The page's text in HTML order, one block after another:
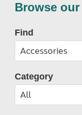
Browse
Find
Category